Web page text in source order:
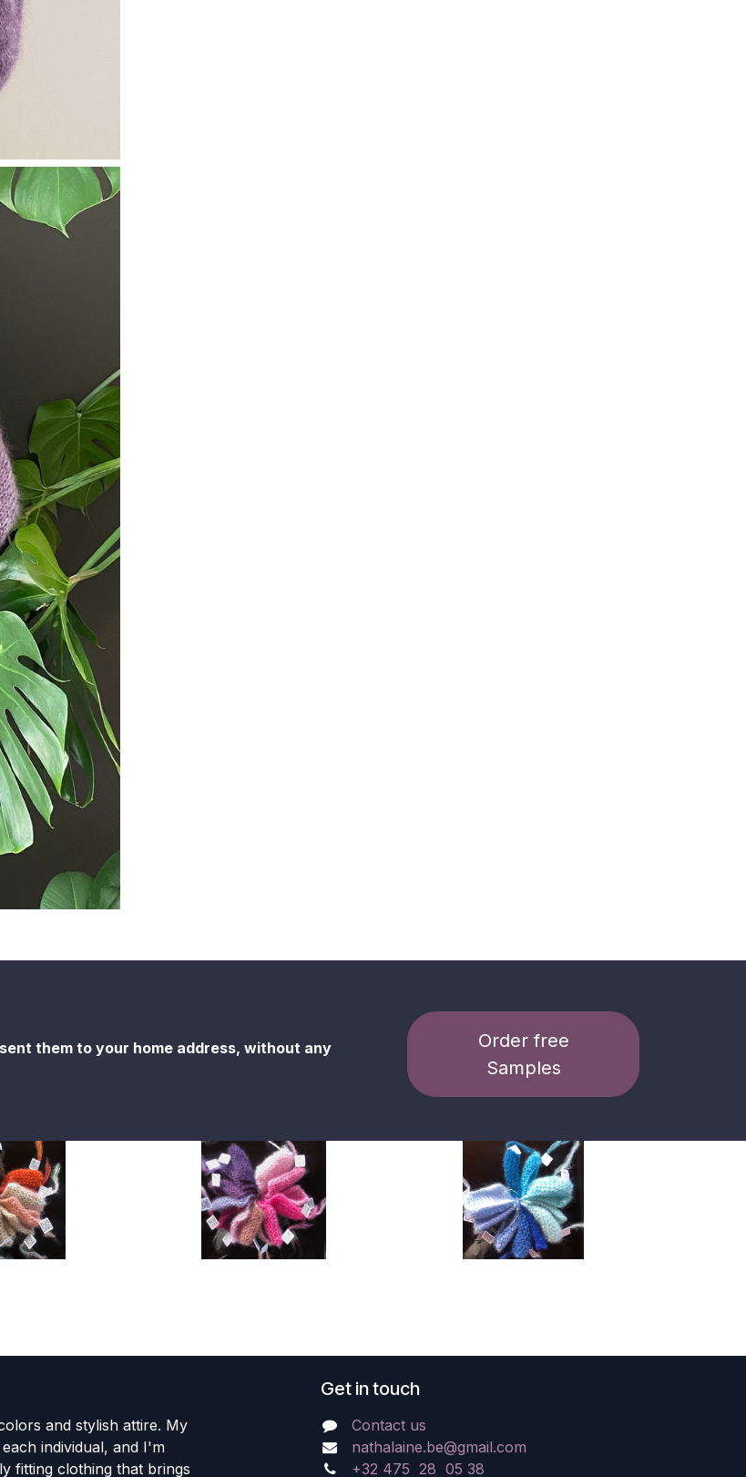
them to your home address, without any
Order free
Samples
and stylish attire. My
individual, and I'm
fitting clothing that brings
Get in touch
Contact us
nathalaine.be@gmail.com
+32 475 28 05 38